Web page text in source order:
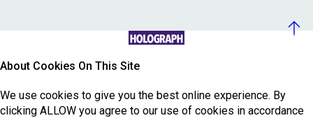
About Cookies On This Site
We use cookies to give you the best online experience. By
clicking ALLOW you agree to our use of cookies in accordance